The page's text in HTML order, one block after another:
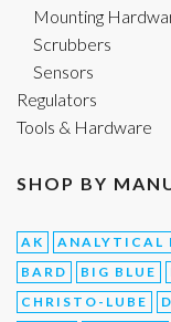
Mounting
Scrubbers
Sensors
Regulators
Tools & Hardware
SHOP BY
AK ANALYTICAL
BARD
BIG BLUE
CHRISTO-LUBE